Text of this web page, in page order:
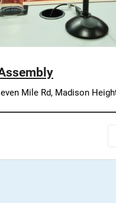
Mile Rd, Madison